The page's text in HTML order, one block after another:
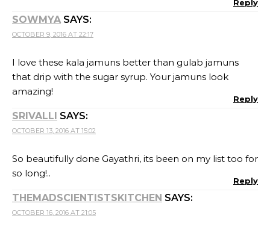
Reply
SOWMYA SAYS:
OCTOBER 9, 2016 AT 22:17
I love these kala jamuns better than gulab jamuns
that drip with the sugar syrup. Your jamuns look
amazing!
Reply
SRIVALLI SAYS:
OCTOBER 13, 2016 AT 15:02
So beautifully done Gayathri, its been on my list too for
so long!..
Reply
THEMADSCIENTISTSKITCHEN SAYS:
OCTOBER 16, 2016 AT 21:05